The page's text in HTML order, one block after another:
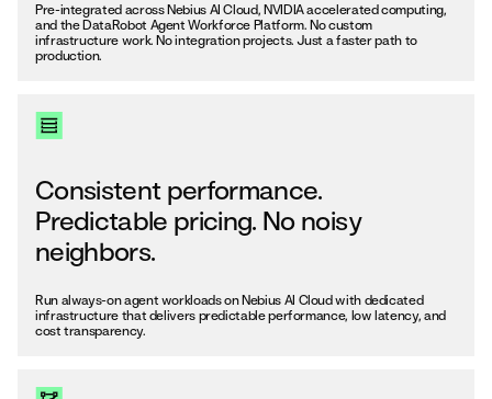
Pre-integrated across Nebius AI Cloud, NVIDIA accelerated computing,
and the DataRobot Agent Workforce Platform. No custom
infrastructure work. No integration projects. Just a faster path to
production.
Consistent performance.
Predictable pricing. No noisy
neighbors.
Run always-on agent workloads on Nebius AI Cloud with dedicated
infrastructure that delivers predictable performance, low latency, and
cost transparency.